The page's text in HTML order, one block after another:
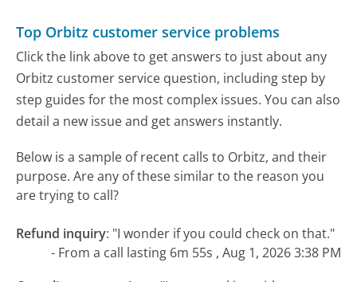
Top Orbitz customer service problems
Click the link above to get answers to just about any
Orbitz customer service question, including step by
step guides for the most complex issues. You can also
detail a new issue and get answers instantly.
Below is a sample of recent calls to Orbitz, and their
purpose. Are any of these similar to the reason you
are trying to call?
Refund inquiry: "I wonder if you could check on that."
- From a call lasting 6m 55s , Aug 1, 2026 3:38 PM